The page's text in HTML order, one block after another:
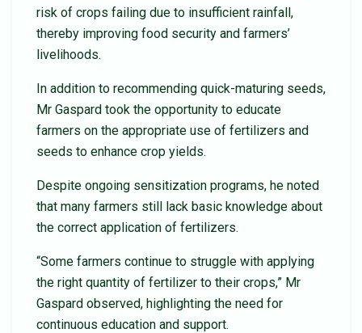
risk of crops failing due to insufficient rainfall,
thereby improving food security and farmers’
livelihoods.
In addition to recommending quick-maturing seeds,
Mr Gaspard took the opportunity to educate
farmers on the appropriate use of fertilizers and
seeds to enhance crop yields.
Despite ongoing sensitization programs, he noted
that many farmers still lack basic knowledge about
the correct application of fertilizers.
“Some farmers continue to struggle with applying
the right quantity of fertilizer to their crops,” Mr
Gaspard observed, highlighting the need for
continuous education and support.